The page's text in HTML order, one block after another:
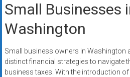
Small Businesses
Washington
Small business owners in Washington
distinct financial strategies to navigate
business taxes. With the introduction